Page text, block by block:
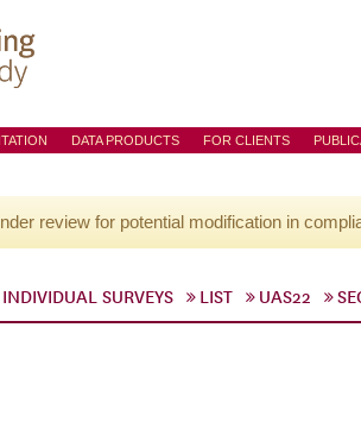
DATA PRODUCTS FOR CLIENTS
review for potential modification in
INDIVIDUAL SURVEYS LIST UAS22